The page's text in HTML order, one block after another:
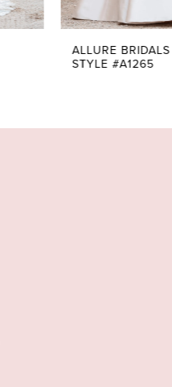
ALLURE BRIDALS
STYLE #A1265